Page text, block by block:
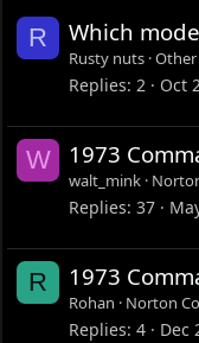
R Which
Rusty nuts
Replies 2 Oct
W 1973
walt_mink
Replies 37
R 1973
Rohan Norton
Replies 4 Dec